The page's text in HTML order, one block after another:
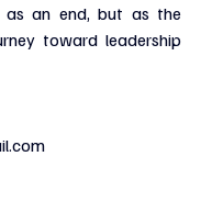
an end, but as the
toward leadership